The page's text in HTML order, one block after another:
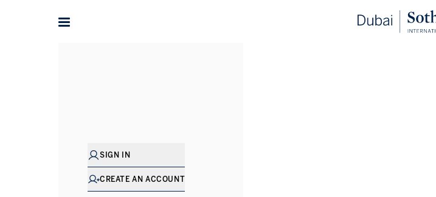
SIGN IN
CREATE AN ACCOUNT